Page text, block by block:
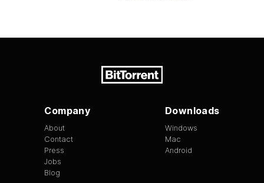
Company
About
Contact
Press
Jobs
Blog
Downloads
Windows
Mac
Android